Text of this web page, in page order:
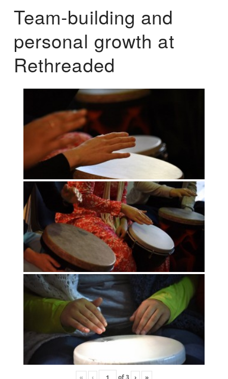
Team-building and
personal growth at
Rethreaded
« ‹ of3 › »